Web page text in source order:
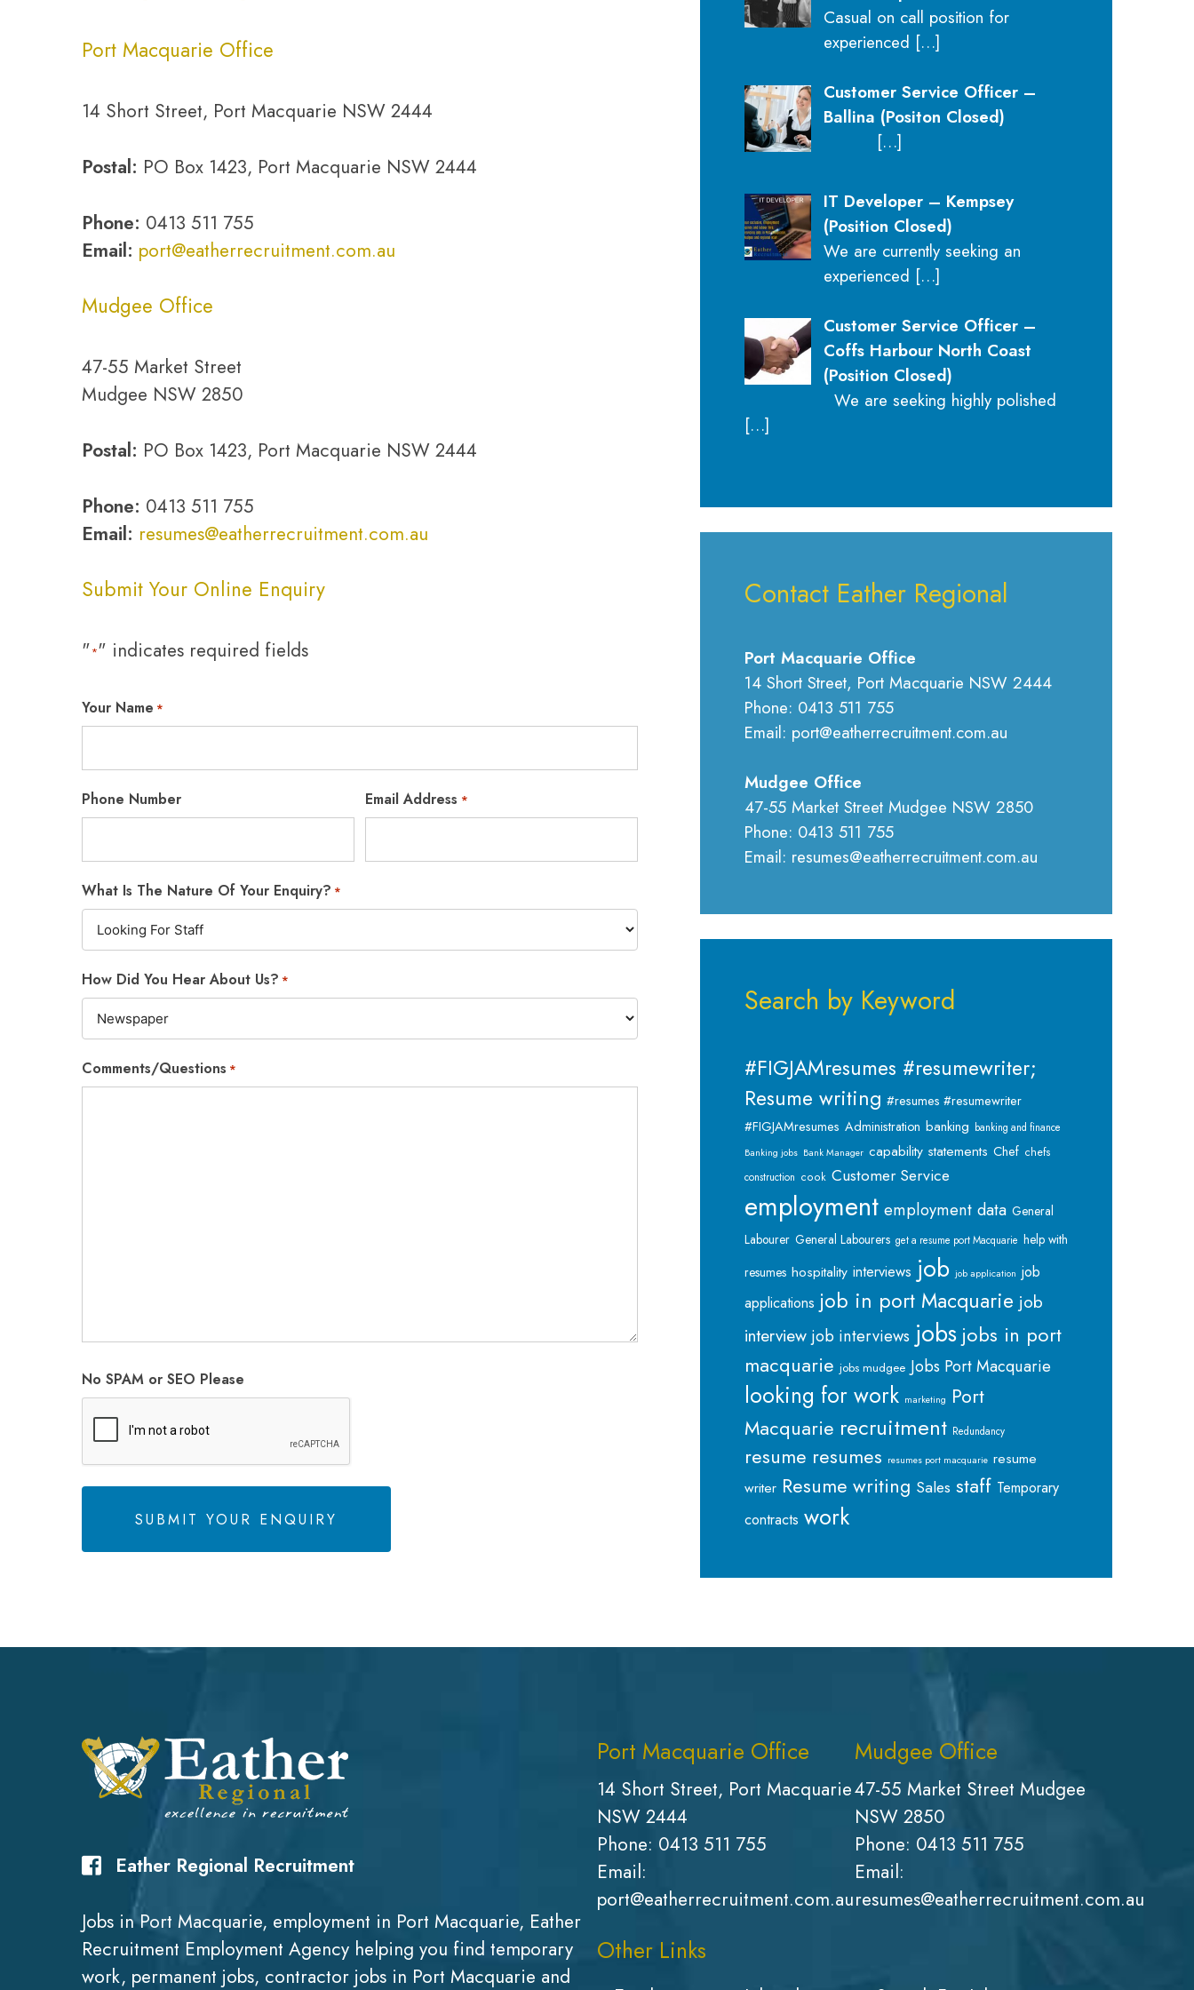
Port Macquarie Office
14 Short Street, Port Macquarie NSW 2444
Postal: PO Box 1423, Port Macquarie NSW 2444
Phone: 0413 511 755
Email: port@eatherrecruitment.com.au
Mudgee Office
47-55 Market Street
Mudgee NSW 2850
Postal: PO Box 1423, Port Macquarie NSW 2444
Phone: 0413 511 755
Email: resumes@eatherrecruitment.com.au
Submit Your Online Enquiry
"*" indicates required fields
Your Name *
Phone Number Email Address *
What Is The Nature Of Your Enquiry? *
How Did You Hear About Us? *
Comments/Questions *
No SPAM or SEO Please
Casual on call position for
experienced […]
Customer Service Officer –
Ballina (Positon Closed)
[…]
IT Developer – Kempsey
(Position Closed)
We are currently seeking an
experienced […]
Customer Service Officer –
Coffs Harbour North Coast
(Position Closed)
We are seeking highly polished
[…]
Contact Eather Regional
Port Macquarie Office
14 Short Street, Port Macquarie NSW 2444
Phone: 0413 511 755
Email: port@eatherrecruitment.com.au
Mudgee Office
47-55 Market Street Mudgee NSW 2850
Phone: 0413 511 755
Email: resumes@eatherrecruitment.com.au
Search by Keyword
#FIGJAMresumes #resumewriter;
Resume writing #resumes #resumewriter
#FIGJAMresumes Administration banking banking and finance
Banking jobs Bank Manager capability statements Chef chefs
construction cook Customer Service
employment employment data General
Labourer General Labourers get a resume port Macquarie help with
resumes hospitality interviews job job application job
applications job in port Macquarie job
interview job interviews jobs jobs in port
macquarie jobs mudgee Jobs Port Macquarie
looking for work marketing Port
Macquarie recruitment Redundancy
resume resumes resumes port macquarie resume
writer Resume writing Sales staff Temporary
contracts work
Eather Regional Recruitment
Jobs in Port Macquarie, employment in Port Macquarie, Eather
Recruitment Employment Agency helping you find temporary
work, permanent jobs, contractor jobs in Port Macquarie and
Port Macquarie Office
14 Short Street, Port Macquarie
NSW 2444
Phone: 0413 511 755
Email:
port@eatherrecruitment.com.au
Mudgee Office
47-55 Market Street Mudgee
NSW 2850
Phone: 0413 511 755
Email:
resumes@eatherrecruitment.com.au
Other Links